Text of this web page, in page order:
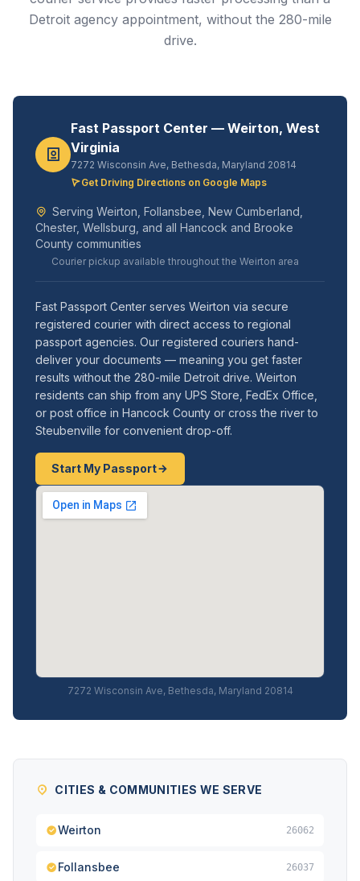
Detroit agency appointment, without the 280-mile
drive.
Fast Passport Center — Weirton, West
Virginia
7272 Wisconsin Ave, Bethesda, Maryland 20814
Get Driving Directions on Google Maps
Serving Weirton, Follansbee, New Cumberland,
Chester, Wellsburg, and all Hancock and Brooke
County communities
Courier pickup available throughout the Weirton area
Fast Passport Center serves Weirton via secure
registered courier with direct access to regional
passport agencies. Our registered couriers hand-
deliver your documents — meaning you get faster
results without the 280-mile Detroit drive. Weirton
residents can ship from any UPS Store, FedEx Office,
or post office in Hancock County or cross the river to
Steubenville for convenient drop-off.
Start My Passport
7272 Wisconsin Ave, Bethesda, Maryland 20814
CITIES & COMMUNITIES WE SERVE
Weirton 26062
Follansbee 26037